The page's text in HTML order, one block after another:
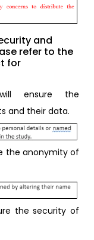
and
refer to the
for
ensure the
and their data.
the anonymity of
the security of